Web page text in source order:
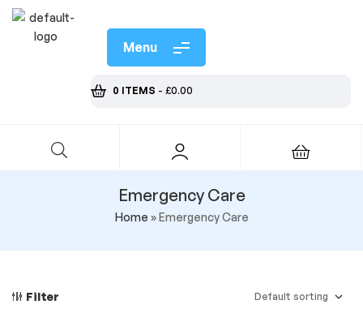
Menu
0 ITEMS - £0.00
Emergency Care
Home »Emergency Care
Filter